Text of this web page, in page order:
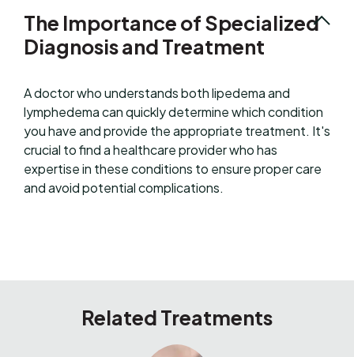
The Importance of Specialized
Diagnosis and Treatment
A doctor who understands both lipedema and
lymphedema can quickly determine which condition
you have and provide the appropriate treatment. It's
crucial to find a healthcare provider who has
expertise in these conditions to ensure proper care
and avoid potential complications.
Related Treatments